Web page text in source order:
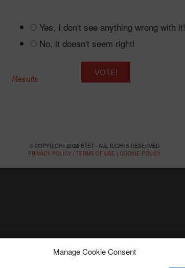
Manage Cookie Consent
Yes, I don't see anything wrong with it!
No, it doesn't seem right!
Results
© COPYRIGHT 2026 BTST - ALL RIGHTS RESERVED
PRIVACY POLICY / TERMS OF USE | COOKIE POLICY